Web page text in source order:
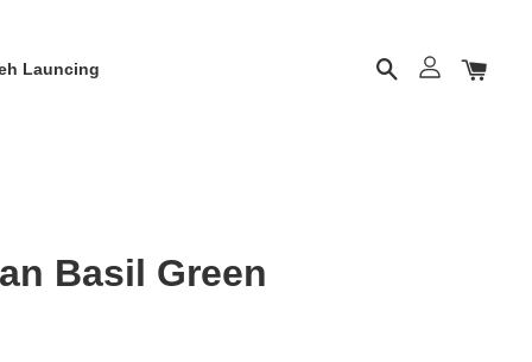
Launcing
Basil Green